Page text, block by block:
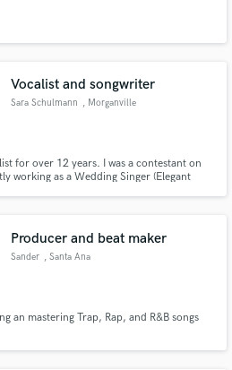
Vocalist and songwriter
Sara Schulmann , Morganville
for over 12 years. I was a contestant on
working as a Wedding Singer (Elegant
Producer and beat maker
Sander , Santa Ana
an mastering Trap, Rap, and R&B songs
is complete.